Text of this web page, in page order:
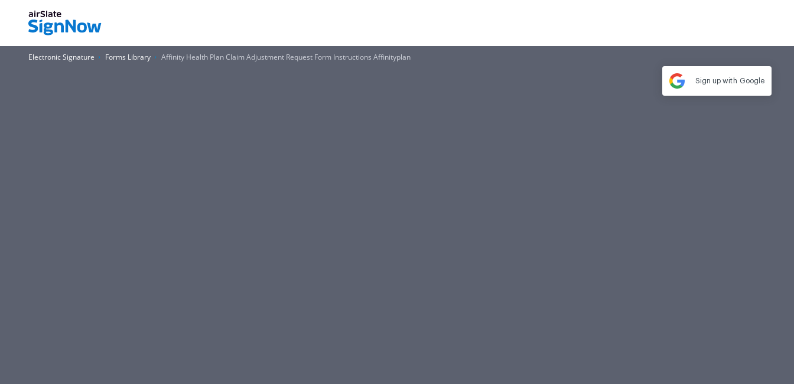
Electronic Signature Forms Library Affinity Health Plan Claim Adjustment Request Form Instructions Affinityplan
Sign up with Google